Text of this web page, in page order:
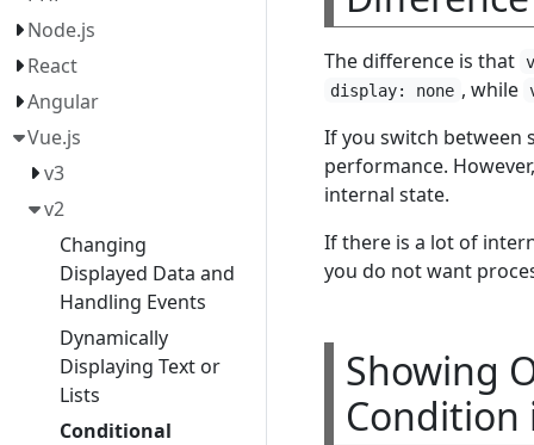
Node.js
React
Angular
Vue.js
v3
v2
Changing
Displayed Data and
Handling Events
Dynamically
Displaying Text or
Lists
Conditional
The difference is that
display: none , while
If you switch between
performance.
internal state.
If there is a lot of
you do not want
Showing
Condition